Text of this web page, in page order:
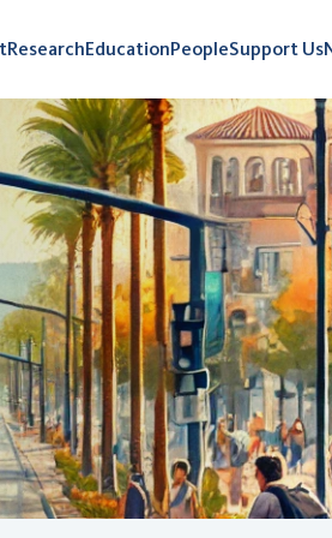
ResearchEducationPeopleSupport Us